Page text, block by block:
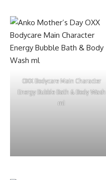
OXX Bodycare Main Character
Energy Bubble Bath & Body Wash
ml